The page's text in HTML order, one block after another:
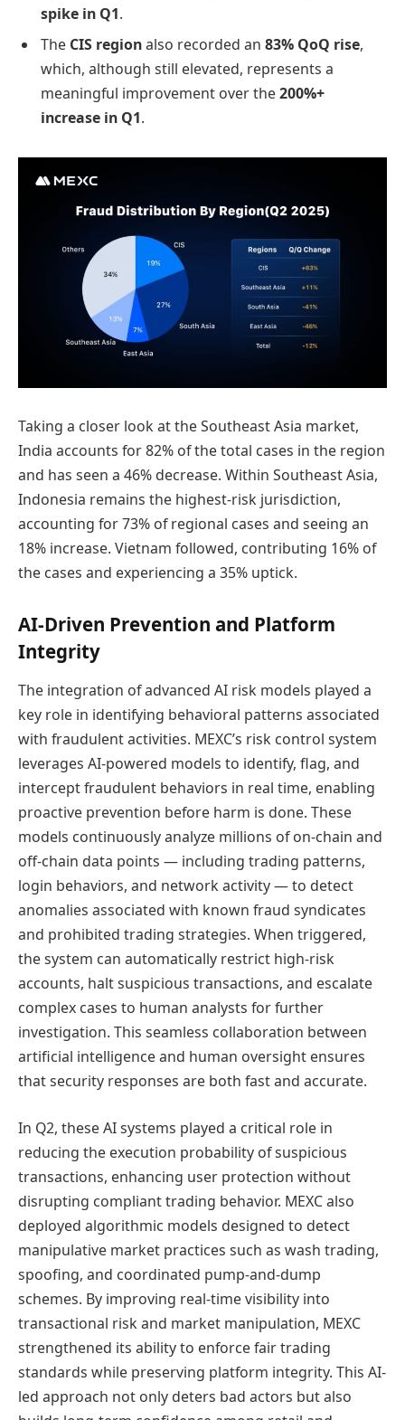
spike in Q1.
The CIS regionalso recorded an 83% QoQ rise,
which, although still elevated, represents a
meaningful improvement over the200%+
increase in Q1.
Taking a closer look at the Southeast Asia market,
India accounts for 82% of the total cases in the region
and has seen a 46% decrease. Within Southeast Asia,
Indonesia remains the highest-risk jurisdiction,
accounting for 73% of regional cases and seeing an
18% increase. Vietnam followed, contributing 16% of
the cases and experiencing a 35% uptick.
AI-Driven Prevention and Platform
Integrity
The integration of advanced AI risk models played a
key role in identifying behavioral patterns associated
with fraudulent activities. MEXC’s risk control system
leverages AI-powered models to identify, flag, and
intercept fraudulent behaviors in real time, enabling
proactive prevention before harm is done. These
models continuously analyze millions of on-chain and
off-chain data points — including trading patterns,
login behaviors, and network activity — to detect
anomalies associated with known fraud syndicates
and prohibited trading strategies. When triggered,
the system can automatically restrict high-risk
accounts, halt suspicious transactions, and escalate
complex cases to human analysts for further
investigation. This seamless collaboration between
artificial intelligence and human oversight ensures
that security responses are both fast and accurate.
In Q2, these AI systems played a critical role in
reducing the execution probability of suspicious
transactions, enhancing user protection without
disrupting compliant trading behavior. MEXC also
deployed algorithmic models designed to detect
manipulative market practices such as wash trading,
spoofing, and coordinated pump-and-dump
schemes. By improving real-time visibility into
transactional risk and market manipulation, MEXC
strengthened its ability to enforce fair trading
standards while preserving platform integrity. This AI-
led approach not only deters bad actors but also